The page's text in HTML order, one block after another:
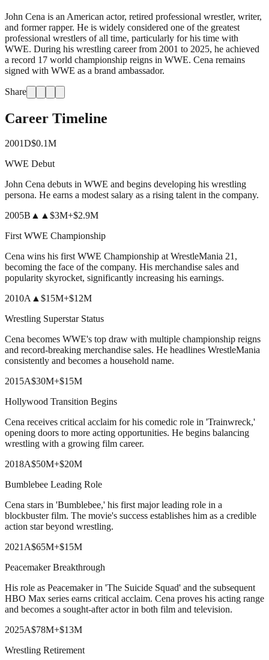
John Cena is an American actor, retired professional wrestler, writer,
and former rapper. He is widely considered one of the greatest
professional wrestlers of all time, particularly for his time with
WWE. During his wrestling career from 2001 to 2025, he achieved
a record 17 world championship reigns in WWE. Cena remains
signed with WWE as a brand ambassador.
Share
Career Timeline
2001D$0.1M
WWE Debut
John Cena debuts in WWE and begins developing his wrestling
persona. He earns a modest salary as a rising talent in the company.
2005B ▲▲$3M+$2.9M
First WWE Championship
Cena wins his first WWE Championship at WrestleMania 21,
becoming the face of the company. His merchandise sales and
popularity skyrocket, significantly increasing his earnings.
2010A▲$15M+$12M
Wrestling Superstar Status
Cena becomes WWE's top draw with multiple championship reigns
and record-breaking merchandise sales. He headlines WrestleMania
consistently and becomes a household name.
2015A$30M+$15M
Hollywood Transition Begins
Cena receives critical acclaim for his comedic role in 'Trainwreck,'
opening doors to more acting opportunities. He begins balancing
wrestling with a growing film career.
2018A$50M+$20M
Bumblebee Leading Role
Cena stars in 'Bumblebee,' his first major leading role in a
blockbuster film. The movie's success establishes him as a credible
action star beyond wrestling.
2021A$65M+$15M
Peacemaker Breakthrough
His role as Peacemaker in 'The Suicide Squad' and the subsequent
HBO Max series earns critical acclaim. Cena proves his acting range
and becomes a sought-after actor in both film and television.
2025A$78M+$13M
Wrestling Retirement